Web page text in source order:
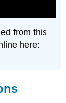
from this
here: